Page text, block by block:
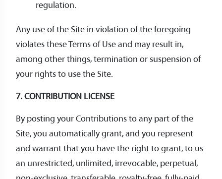
regulation.
Any use of the Site in violation of the foregoing
violates these Terms of Use and may result in,
among other things, termination or suspension of
your rights to use the Site.
7. CONTRIBUTION LICENSE
By posting your Contributions to any part of the
Site, you automatically grant, and you represent
and warrant that you have the right to grant, to us
an unrestricted, unlimited, irrevocable, perpetual,